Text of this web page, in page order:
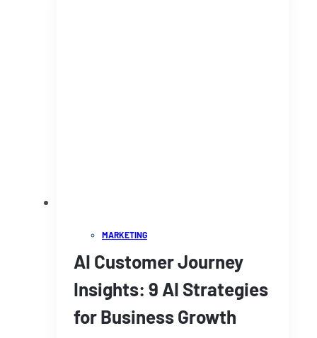
MARKETING
AI Customer Journey
Insights: 9 AI Strategies
for Business Growth